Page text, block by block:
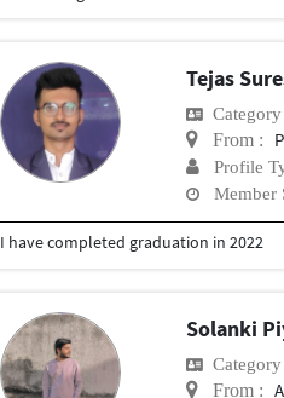
Tejas
Category
From :
Profile
Member
I have completed graduation in 2022
Solanki
Category
From :